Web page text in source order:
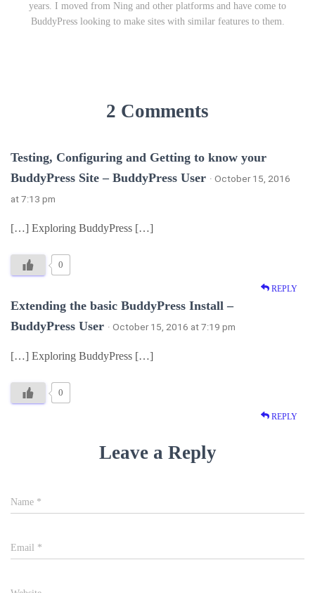
years. I moved from Ning and other platforms and have come to
BuddyPress looking to make sites with similar features to them.
2 Comments
Testing, Configuring and Getting to know your
BuddyPress Site – BuddyPress User · October 15, 2016
at 7:13 pm
[…] Exploring BuddyPress […]
0
REPLY
Extending the basic BuddyPress Install –
BuddyPress User · October 15, 2016 at 7:19 pm
[…] Exploring BuddyPress […]
0
REPLY
Leave a Reply
Name *
Email *